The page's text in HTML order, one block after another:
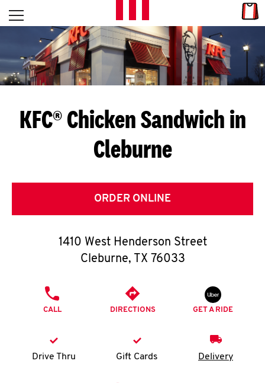
Skip to content
L
E
T
S
G
E
T
O
K
N
Open mobile menu
Return to Nav
KFC® Chicken Sandwich in
Cleburne
ORDER ONLINE
1410 West Henderson Street
Cleburne, TX 76033
CALL DIRECTIONS GET A RIDE
Drive Thru Gift Cards Delivery